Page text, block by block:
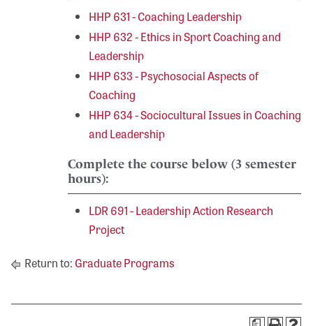
HHP 631 - Coaching Leadership
HHP 632 - Ethics in Sport Coaching and
Leadership
HHP 633 - Psychosocial Aspects of
Coaching
HHP 634 - Sociocultural Issues in Coaching
and Leadership
Complete the course below (3 semester
hours):
LDR 691 - Leadership Action Research
Project
Return to:Graduate Programs